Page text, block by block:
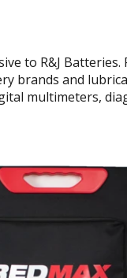
to R&J
brands and
multimeters,